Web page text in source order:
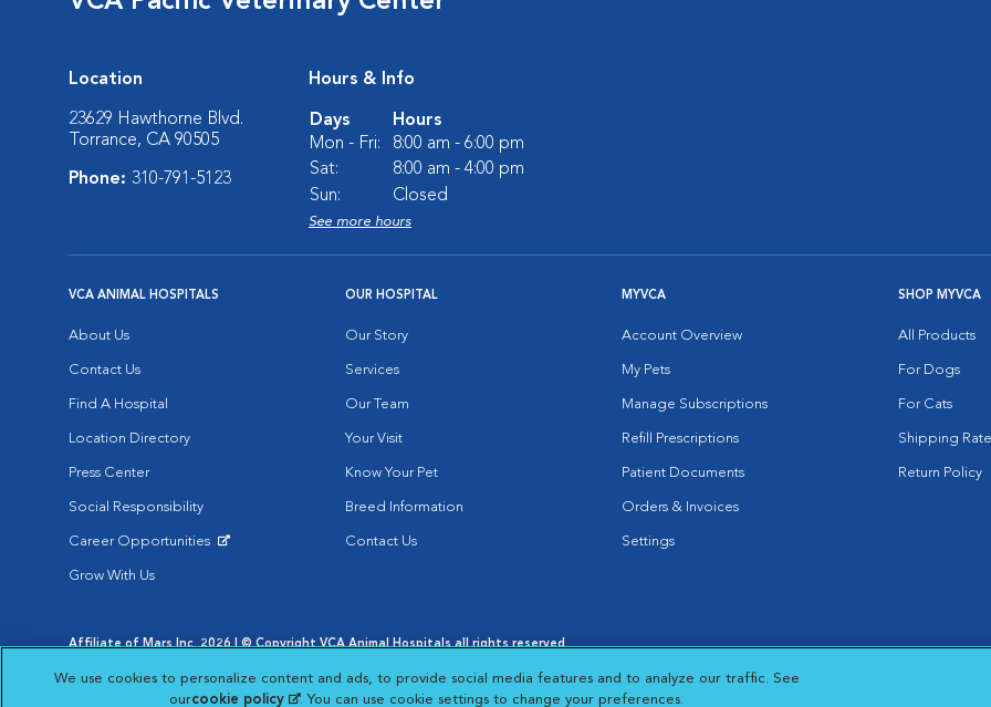
Location
23629 Hawthorne Blvd.
Torrance, CA 90505
Phone: 310-791-5123
Hours & Info
Days
Hours
Mon - Fri:
8:00 am - 6:00 pm
Sat:
8:00 am - 4:00 pm
Sun:
Closed
See more hours
VCA ANIMAL HOSPITALS
About Us
Contact Us
Find A Hospital
Location Directory
Press Center
Social Responsibility
Career Opportunities
Grow With Us
OUR HOSPITAL
Our Story
Services
Our Team
Your Visit
Know Your Pet
Breed Information
Contact Us
MYVCA
Account Overview
My Pets
Manage Subscriptions
Refill Prescriptions
Patient Documents
Orders & Invoices
Settings
SHOP MYVCA
All Products
For Dogs
For Cats
Shipping
Return Policy
Affiliate of Mars Inc. 2026 | © Copyright VCA Animal Hospitals all rights reserved.
Opens in New Window
Opens in New Window
Cookie Notice
Opens in New Window
Cookies Settings
Your Privacy Choices
Opens in New Window
We use cookies to personalize content and ads, to provide social media features and to analyze our traffic. See
ourcookie policy (opens in a new tab)
. You can use cookie settings to change your preferences.